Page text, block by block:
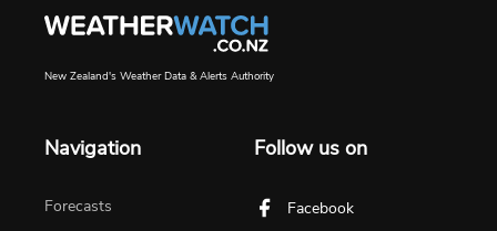
New Zealand's Weather Data & Alerts Authority
Navigation
Forecasts
Follow us on
Facebook